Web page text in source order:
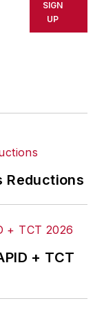
or
or
SIGN
UP
Reductions
+ TCT